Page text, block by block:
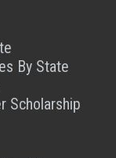
By State
Scholarship